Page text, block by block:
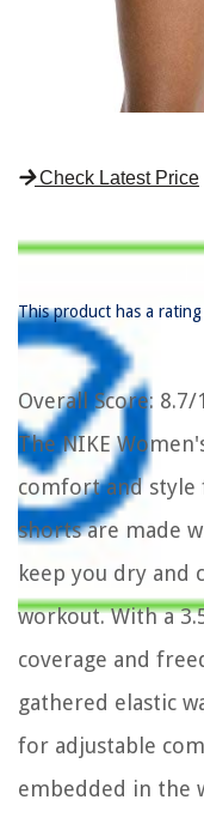
Check Latest Price
This product has a
Overall Score: 8.7/
The NIKE
comfort and style
shorts are made
keep you dry
workout. With a
coverage and
gathered elastic
for adjustable
embedded in the